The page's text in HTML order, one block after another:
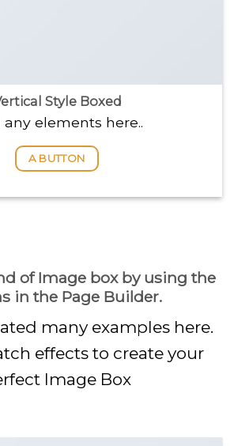
Style Boxed
any elements here..
A BUTTON
of Image box by using the
in the Page Builder.
many examples here.
effects to create your
Image Box